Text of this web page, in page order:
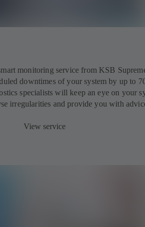
monitoring service from KSB
downtimes of your system by up to
specialists will keep an eye on your
irregularities and provide you with
View service